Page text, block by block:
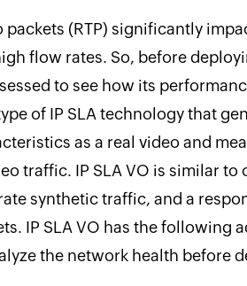
packets (RTP) significantly
flow rates. So, before
to see how its
of IP SLA technology that
as a real video and
traffic. IP SLA VO is similar to
synthetic traffic, and a
IP SLA VO has the following
the network health before